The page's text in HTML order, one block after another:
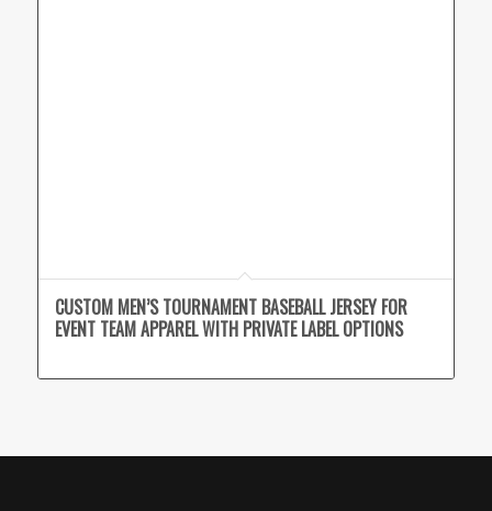
CUSTOM MEN’S TOURNAMENT BASEBALL JERSEY FOR
EVENT TEAM APPAREL WITH PRIVATE LABEL OPTIONS